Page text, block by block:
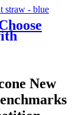
Safe
New